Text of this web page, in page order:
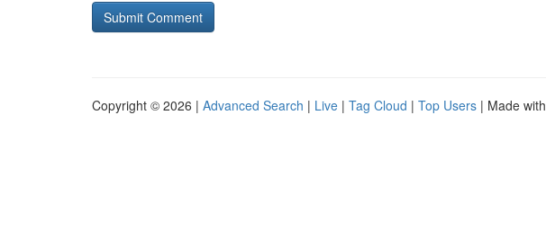
Copyright © 2026 | Advanced Search | Live | Tag Cloud | Top Users | Made with